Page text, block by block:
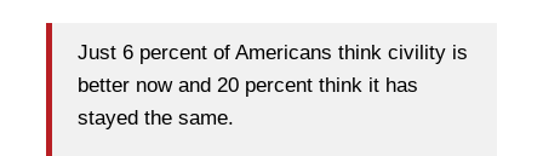
Just 6 percent of Americans think civility is
better now and 20 percent think it has
stayed the same.